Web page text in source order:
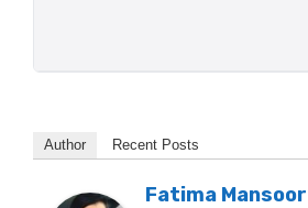
Author Recent Posts
Fatima Mansoor